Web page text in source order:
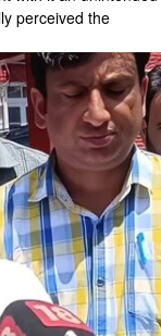
perceived the